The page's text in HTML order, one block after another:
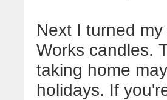
Next I turned
Works candles.
taking home
holidays. If